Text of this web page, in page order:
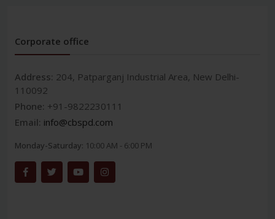
Corporate office
Address: 204, Patparganj Industrial Area, New Delhi-
110092
Phone: +91-9822230111
Email: info@cbspd.com
Monday-Saturday: 10:00 AM - 6:00 PM